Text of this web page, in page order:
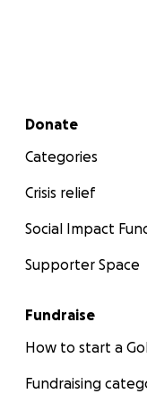
Secondary menu
Donate
Categories
Crisis relief
Social Impact
Supporter Space
Fundraise
How to start a
Fundraising